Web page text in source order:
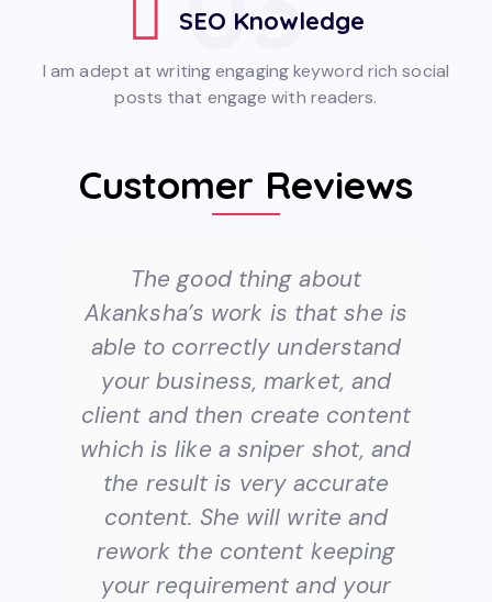
SEO Knowledge
I am adept at writing engaging keyword rich social
posts that engage with readers.
Customer Reviews
The good thing about
Akanksha’s work is that she is
able to correctly understand
your business, market, and
client and then create content
which is like a sniper shot, and
the result is very accurate
content. She will write and
rework the content keeping
your requirement and your